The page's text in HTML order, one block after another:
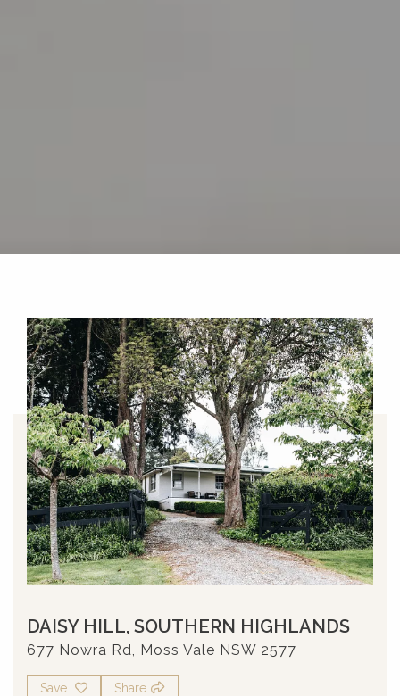
DAISY HILL, SOUTHERN HIGHLANDS
677 Nowra Rd, Moss Vale NSW 2577
Save Share